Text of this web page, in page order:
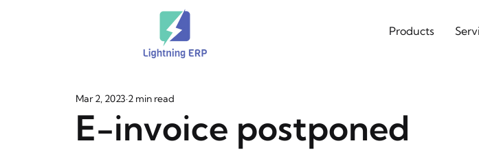
Products
E-invoice postponed
Mar 2, 2023 2 min read